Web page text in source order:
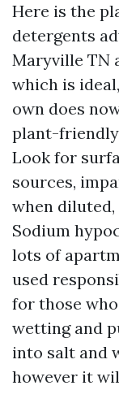
Here is the
detergents
Maryville TN
which is
own does
plant-
Look for
sources,
when
Sodium
lots of
used
for those
wetting and
into salt and
however it